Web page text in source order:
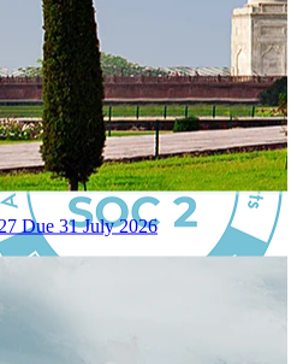
Due 31 July 2026